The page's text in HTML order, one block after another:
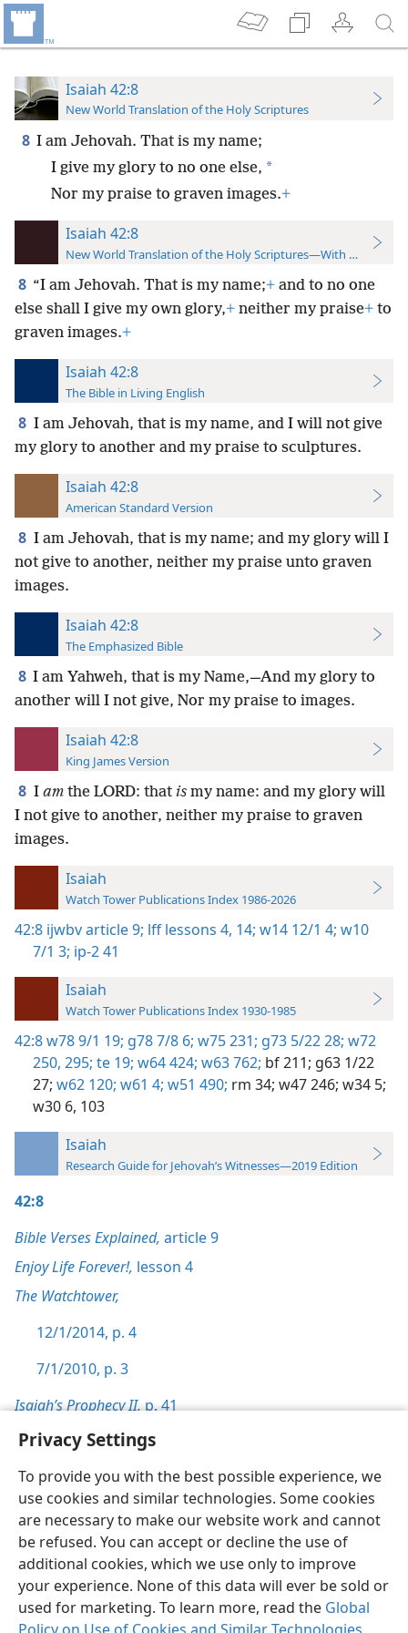
Privacy Settings
To provide you with the best possible experience, we
use cookies and similar technologies. Some cookies
are necessary to make our website work and cannot
be refused. You can accept or decline the use of
additional cookies, which we use only to improve
your experience. None of this data will ever be sold or
used for marketing. To learn more, read the Global
Isaiah 42:8
New World Translation of the Holy Scriptures
8 I am Jehovah. That is my name;
I give my glory to no one else, *
Nor my praise to graven images.+
Isaiah 42:8
New World Translation of the Holy Scriptures—With References
8 “I am Jehovah. That is my name;+ and to no one
else shall I give my own glory,+ neither my praise+ to
graven images.+
Isaiah 42:8
The Bible in Living English
8 I am Jehovah, that is my name, and I will not give
my glory to another and my praise to sculptures.
Isaiah 42:8
American Standard Version
8 I am Jehovah, that is my name; and my glory will I
not give to another, neither my praise unto graven
images.
Isaiah 42:8
The Emphasized Bible
8 I am Yahweh, that is my Name,—And my glory to
another will I not give, Nor my praise to images.
Isaiah 42:8
King James Version
8 I am the LORD: that is my name: and my glory will
I not give to another, neither my praise to graven
images.
Isaiah
Watch Tower Publications Index 1986-2026
42:8 ijwbv article 9; lff lessons 4, 14; w14 12/1 4; w10
7/1 3; ip-2 41
Isaiah
Watch Tower Publications Index 1930-1985
42:8w78 9/1 19; g78 7/8 6; w75 231; g73 5/22 28; w72
250, 295; te 19; w64 424; w63 762; bf 211; g63 1/22
27; w62 120; w61 4; w51 490; rm 34; w47 246; w34 5;
w30 6, 103
Isaiah
Research Guide for Jehovah’s Witnesses—2019 Edition
42:8
Bible Verses Explained, article 9
Enjoy Life Forever!, lesson 4
The Watchtower,
12/1/2014, p. 4
7/1/2010, p. 3
Isaiah’s Prophecy II,p. 41
English Preferences
Copyright© 2026 Watch Tower Bible and Tract Society of Pennsylvania
Terms of Use Privacy Policy Privacy Settings
JW.ORG
Log In